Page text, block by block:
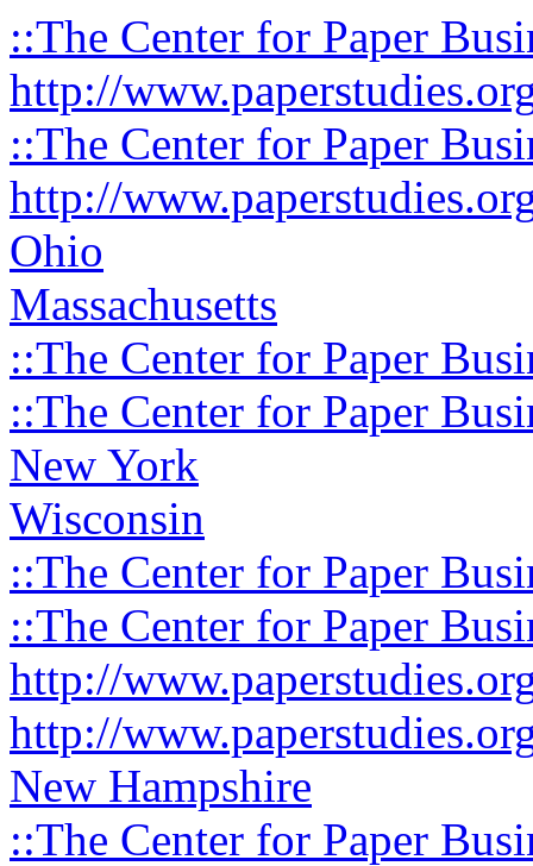
::The Center for Paper
http://
::The Center for Paper
http://
Ohio
Massachusetts
::The Center for Paper
::The Center for Paper
New York
Wisconsin
::The Center for Paper
::The Center for Paper
http://
http://
New Hampshire
::The Center for Paper